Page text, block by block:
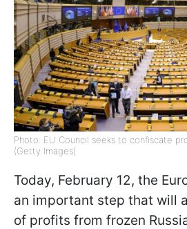
Photo: EU Council seeks to confiscate
(Getty Images)
Today, February 12, the
an important step that will
of profits from frozen